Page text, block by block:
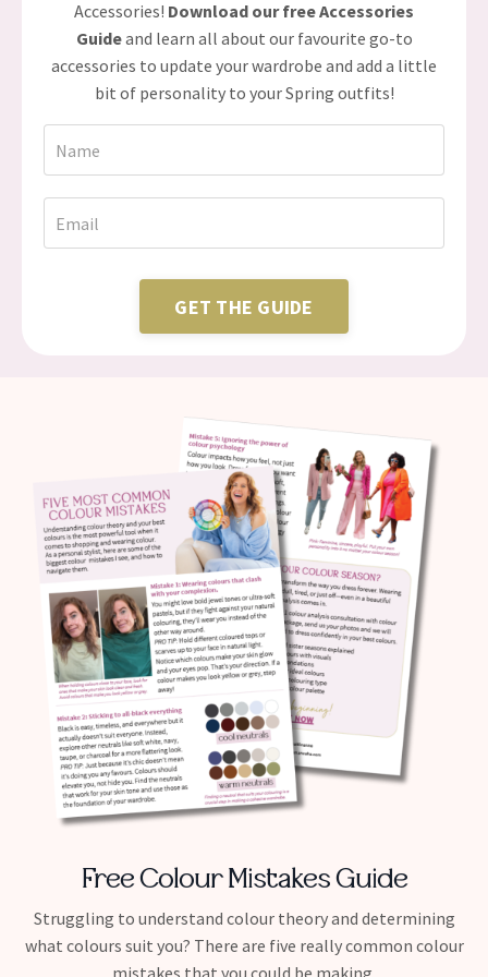
Accessories! Download our free Accessories
Guideand learn all about our favourite go-to
accessories to update your wardrobe and add a little
bit of personality to your Spring outfits!
GET THE GUIDE
Free Colour Mistakes Guide
Struggling to understand colour theory and determining
what colours suit you? There are five really common colour